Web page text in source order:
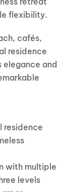
flexibility.
cafés,
residence
and
residence
with multiple
levels